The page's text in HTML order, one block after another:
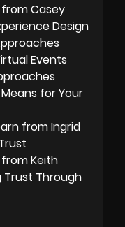
Casey
Design
Events
for Your
from Ingrid
Keith
Trust Through